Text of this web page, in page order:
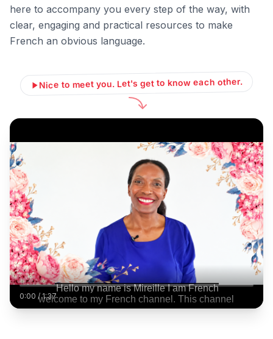
here to accompany you every step of the way, with
clear, engaging and practical resources to make
French an obvious language.
Nice to meet you. Let's get to know each other.
0:00 /1:37